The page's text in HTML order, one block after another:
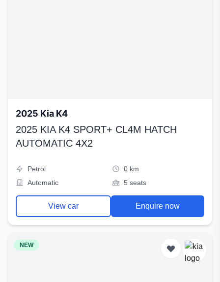
2025 Kia K4
2025 KIA K4 SPORT+ CL4M HATCH
AUTOMATIC 4X2
Petrol
0 km
Automatic
5 seats
View car Enquire now
NEW